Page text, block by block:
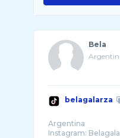
Bela
belagalarza
Argentina